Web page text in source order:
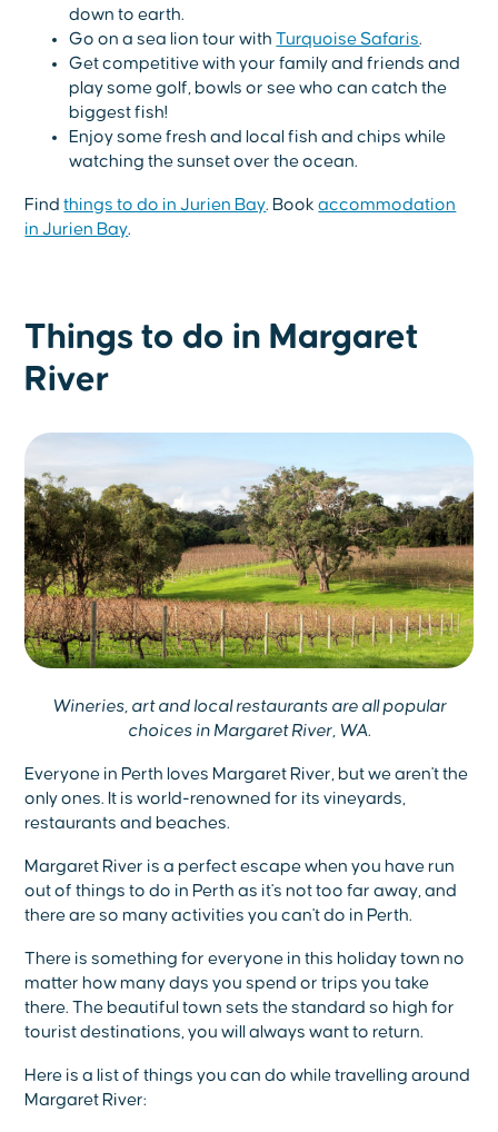
down to earth.
Go on a sea lion tour withTurquoise Safaris.
Get competitive with your family and friends and
play some golf, bowls or see who can catch the
biggest fish!
Enjoy some fresh and local fish and chips while
watching the sunset over the ocean.
Findthings to do in Jurien Bay. Bookaccommodation
in Jurien Bay.
Things to do in Margaret
River
Wineries, art and local restaurants are all popular
choices in Margaret River, WA.
Everyone in Perth loves Margaret River, but we aren't the
only ones. It is world-renowned for its vineyards,
restaurants and beaches.
Margaret River is a perfect escape when you have run
out of things to do in Perth as it's not too far away, and
there are so many activities you can't do in Perth.
There is something for everyone in this holiday town no
matter how many days you spend or trips you take
there. The beautiful town sets the standard so high for
tourist destinations, you will always want to return.
Here is a list of things you can do while travelling around
Margaret River: